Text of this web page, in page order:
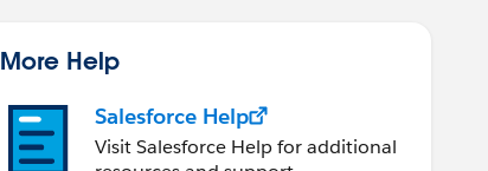
More Help
Salesforce Help
Visit Salesforce Help for additional